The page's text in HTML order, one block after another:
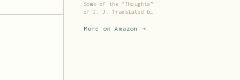
Some of the “Thoughts”
of J. J. Translated by
Preceded by a notice
More on Amazon →